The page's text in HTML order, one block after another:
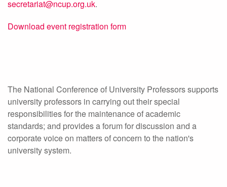
secretariat@ncup.org.uk.
Download event registration form
The National Conference of University Professors supports
university professors in carrying out their special
responsibilities for the maintenance of academic
standards; and provides a forum for discussion and a
corporate voice on matters of concern to the nation's
university system.